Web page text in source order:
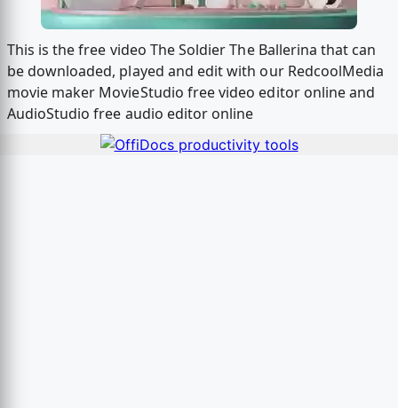
This is the free video The Soldier The Ballerina that can
be downloaded, played and edit with our RedcoolMedia
movie maker MovieStudio free video editor online and
AudioStudio free audio editor online